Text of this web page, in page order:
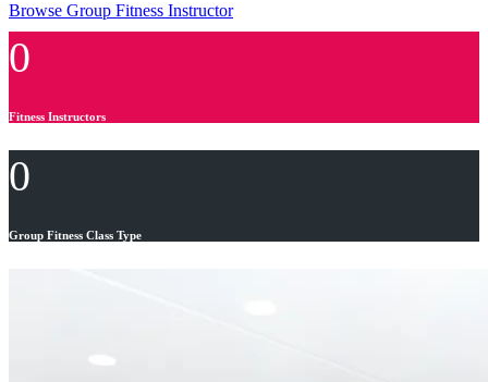
Browse Group Fitness Instructor
0
Fitness Instructors
0
Group Fitness Class Type